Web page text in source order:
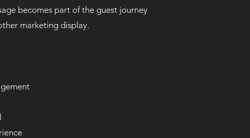
becomes part of the guest journey
marketing display.